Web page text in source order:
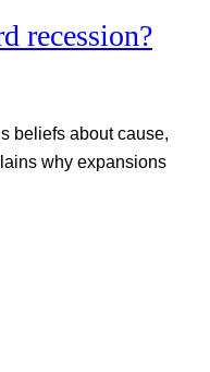
recession?
beliefs about cause,
why expansions